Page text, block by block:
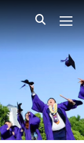
content
中文 All NYU